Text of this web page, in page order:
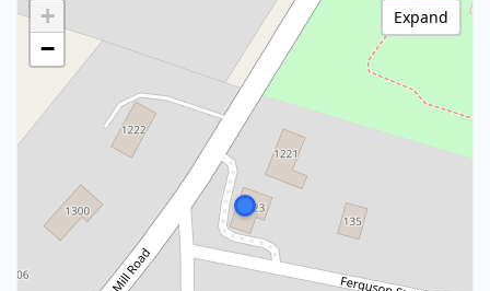
+
−
Expand